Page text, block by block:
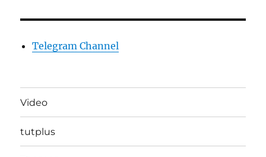
Telegram Channel
Video
tutplus